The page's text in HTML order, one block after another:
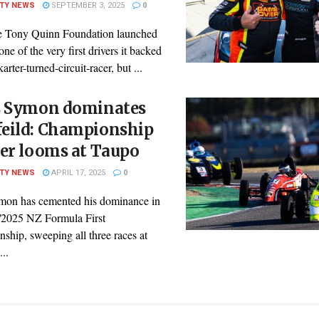
NEWS SEPTEMBER 3, 2025 0
Tony Quinn Foundation launched
of the very first drivers it backed
turned-circuit-racer, but ...
Symon dominates
Championship
looms at Taupo
NEWS APRIL 17, 2025 0
has cemented his dominance in
NZ Formula First
sweeping all three races at